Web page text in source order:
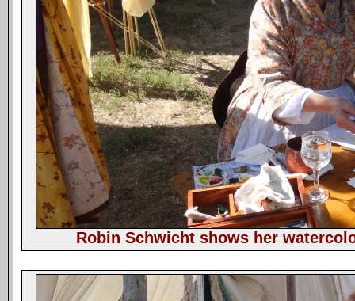
Robin Schwicht shows her